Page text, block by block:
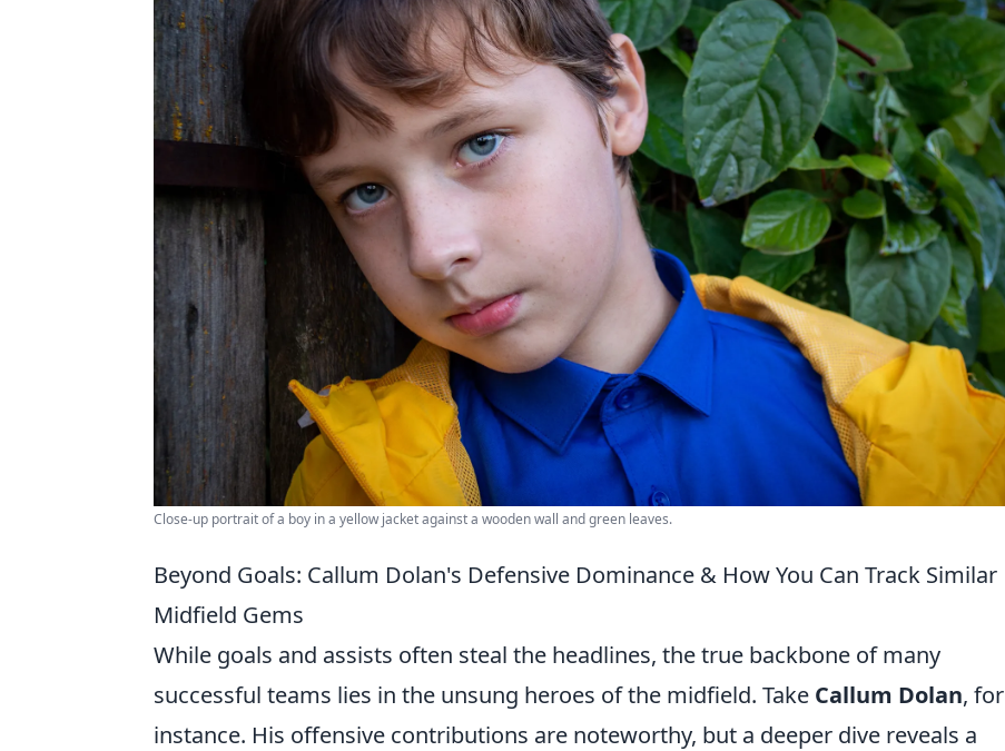
Close-up portrait of a boy in a yellow jacket against a wooden wall and green leaves.
Beyond Goals: Callum Dolan's Defensive Dominance & How You Can Track Similar
Midfield Gems
While goals and assists often steal the headlines, the true backbone of many
successful teams lies in the unsung heroes of the midfield. Take Callum Dolan, for
instance. His offensive contributions are noteworthy, but a deeper dive reveals a